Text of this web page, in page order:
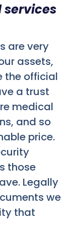
services
are very
assets,
the official
a trust
medical
and so
price.
those
Legally
we
that